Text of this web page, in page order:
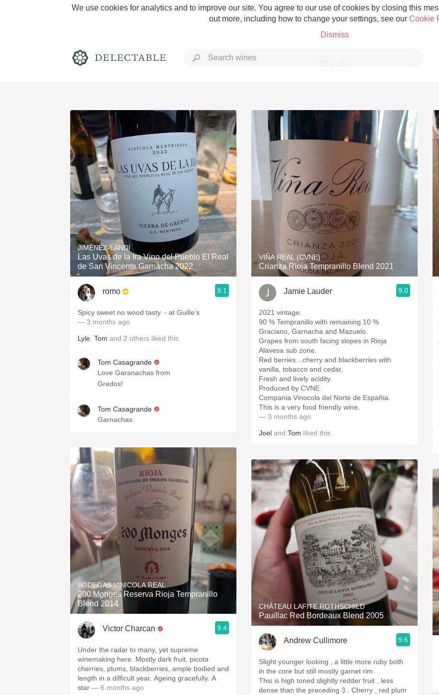
We use cookies for analytics and to improve our site. You agree to our use of cookies by closing this
out more, including how to change your settings, see our Cookie
Dismiss
Rich and Bold Grower Champagne
Classic Napa Etna Rosso
Tawny Port Skin Contact
1982 Bordeaux Acidity
2010 Chablis
QPR Oregon Pinot
Coravin
JIMÉNEZ-LANDI
Las Uvas de la Ira Vino del Pueblo El Real
de San Vincente Garnacha 2022
romo 9.1
Spicy sweet no wood tasty. - at Guille’s
— 3 months ago
Lyle Tom and 2 others liked this
Tom Casagrande
Love Garanachas from
Gredos!
Tom Casagrande
Garnachas.
BODEGAS VINICOLA REAL
200 Monges Reserva Rioja Tempranillo
Blend 2014
Victor Charcan 9.4
Under the radar to many, yet supreme
winemaking here. Mostly dark fruit, picota
cherries, plums, blackberries, ample bodied and
length in a difficult year. Ageing gracefully. A
star — 6 months ago
VIÑA REAL (CVNE)
Crianza Rioja Tempranillo Blend 2021
Jamie Lauder 9.0
2021 vintage.
90 % Tempranillo with remaining 10 %
Graciano, Garnacha and Mazuelo.
Grapes from south facing slopes in Rioja
Alavesa sub zone.
Red berries…cherry and blackberries with
vanilla, tobacco and cedar,
Fresh and lively acidity.
Produced by CVNE.
Compania Vinocola del Norte de Españia.
This is a very food friendly wine.
— 3 months ago
Joel and Tom liked this
CHÂTEAU LAFITE ROTHSCHILD
Pauillac Red Bordeaux Blend 2005
Andrew Cullimore 9.6
Slight younger looking , a little more ruby both
in the core but still mostly garnet rim.
This is high toned slightly redder fruit , less
dense than the preceding 3 . Cherry , red plum